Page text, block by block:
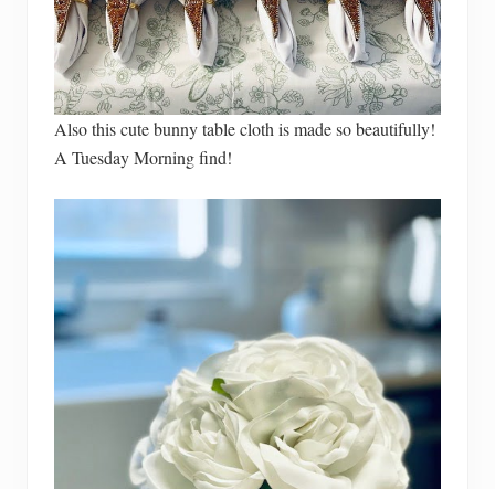
Also this cute bunny table cloth is made so beautifully!
A Tuesday Morning find!